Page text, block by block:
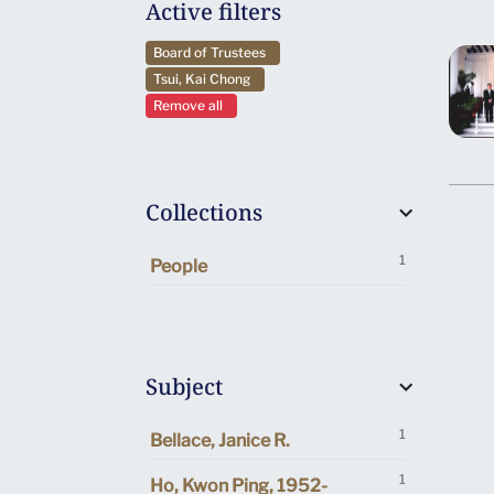
Active filters
Board of Trustees
Tsui, Kai Chong
Remove all
Collections
1
People
Subject
1
Bellace, Janice R.
1
Ho, Kwon Ping, 1952-